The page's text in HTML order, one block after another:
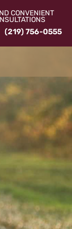
CONVENIENT
(219) 756-0555